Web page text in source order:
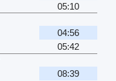
05:10
04:56
05:42
08:39